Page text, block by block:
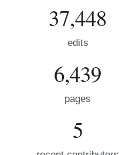
37,448
edits
6,439
pages
5